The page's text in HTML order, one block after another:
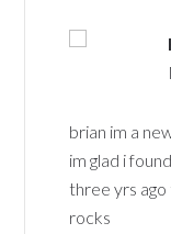
brian im a
im glad i
three yrs ago
rocks